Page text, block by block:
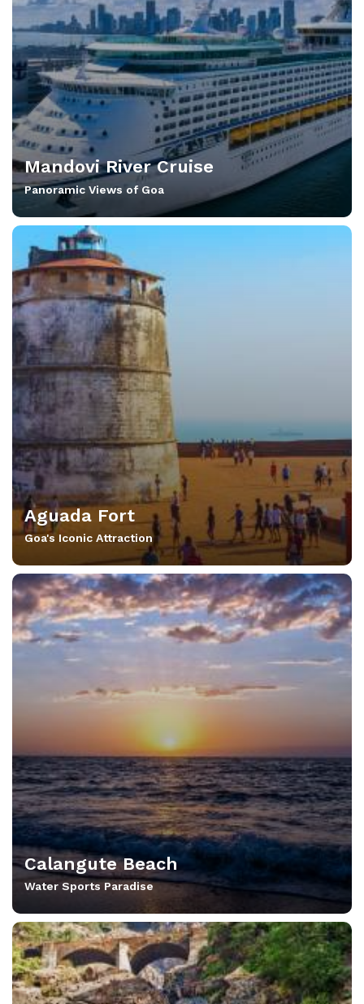
Mandovi River Cruise
Panoramic Views of Goa
Aguada Fort
Goa's Iconic Attraction
Calangute Beach
Water Sports Paradise